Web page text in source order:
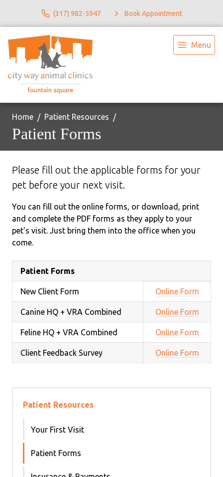
(317) 982-5947 Book Appointment
Menu
Home Patient Resources
Patient Forms
Please fill out the applicable forms for your
pet before your next visit.
You can fill out the online forms, or download, print
and complete the PDF forms as they apply to your
pet's visit. Just bring them into the office when you
come.
Patient Forms
New Client Form Online Form
Canine HQ + VRA Combined Online Form
Feline HQ + VRA Combined Online Form
Client Feedback Survey Online Form
Patient Resources
Your First Visit
Patient Forms